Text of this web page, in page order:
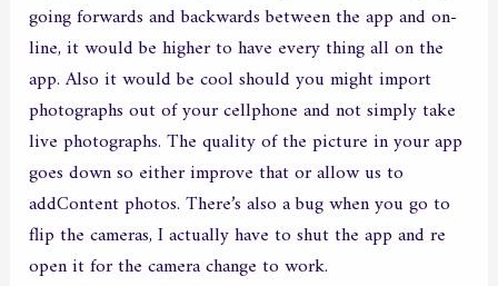
going forwards and backwards between the app and on-
line, it would be higher to have every thing all on the
app. Also it would be cool should you might import
photographs out of your cellphone and not simply take
live photographs. The quality of the picture in your app
goes down so either improve that or allow us to
addContent photos. There’s also a bug when you go to
flip the cameras, I actually have to shut the app and re
open it for the camera change to work.